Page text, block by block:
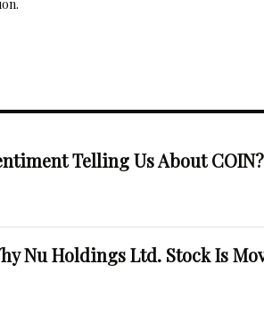
Telling Us About COIN?
Nu Holdings Ltd. Stock Is